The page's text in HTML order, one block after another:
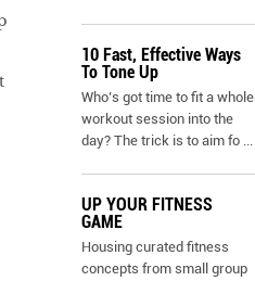
10 Fast, Effective Ways
To Tone Up
Who’s got time to fit a whole
workout session into the
day? The trick is to aim fo ...
UP YOUR FITNESS
GAME
Housing curated fitness
concepts from small group